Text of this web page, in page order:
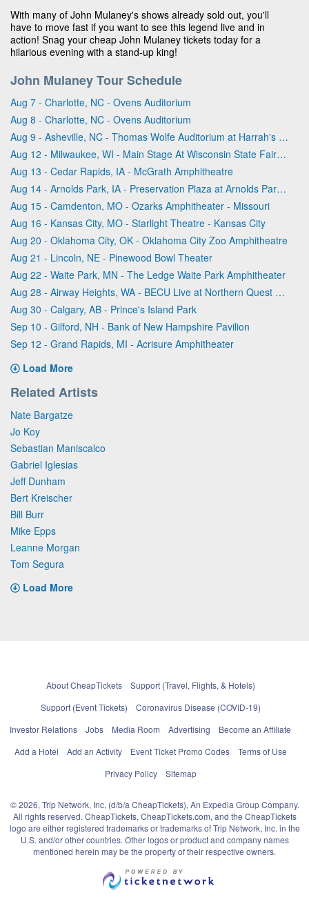
With many of John Mulaney's shows already sold out, you'll
have to move fast if you want to see this legend live and in
action! Snag your cheap John Mulaney tickets today for a
hilarious evening with a stand-up king!
John Mulaney Tour Schedule
Aug 7 - Charlotte, NC - Ovens Auditorium
Aug 8 - Charlotte, NC - Ovens Auditorium
Aug 9 - Asheville, NC - Thomas Wolfe Auditorium at Harrah's Cherokee Center
Aug 12 - Milwaukee, WI - Main Stage At Wisconsin State Fair Park
Aug 13 - Cedar Rapids, IA - McGrath Amphitheatre
Aug 14 - Arnolds Park, IA - Preservation Plaza at Arnolds Park Amusement Park
Aug 15 - Camdenton, MO - Ozarks Amphitheater - Missouri
Aug 16 - Kansas City, MO - Starlight Theatre - Kansas City
Aug 20 - Oklahoma City, OK - Oklahoma City Zoo Amphitheatre
Aug 21 - Lincoln, NE - Pinewood Bowl Theater
Aug 22 - Waite Park, MN - The Ledge Waite Park Amphitheater
Aug 28 - Airway Heights, WA - BECU Live at Northern Quest Resort & Casino
Aug 30 - Calgary, AB - Prince's Island Park
Sep 10 - Gilford, NH - Bank of New Hampshire Pavilion
Sep 12 - Grand Rapids, MI - Acrisure Amphitheater
Load More
Related Artists
Nate Bargatze
Jo Koy
Sebastian Maniscalco
Gabriel Iglesias
Jeff Dunham
Bert Kreischer
Bill Burr
Mike Epps
Leanne Morgan
Tom Segura
Load More
About CheapTickets
Support (Travel, Flights, & Hotels)
Support (Event Tickets)
Coronavirus Disease (COVID-19)
Investor Relations
Jobs Media Room Advertising
Become an Affiliate
Add a Hotel
Add an Activity Event Ticket Promo Codes
Terms of Use
Privacy Policy
Sitemap
© 2026, Trip Network, Inc, (d/b/a CheapTickets), An Expedia Group Company.
All rights reserved. CheapTickets, CheapTickets.com, and the CheapTickets
logo are either registered trademarks or trademarks of Trip Network, Inc. in the
U.S. and/or other countries. Other logos or product and company names
mentioned herein may be the property of their respective owners.